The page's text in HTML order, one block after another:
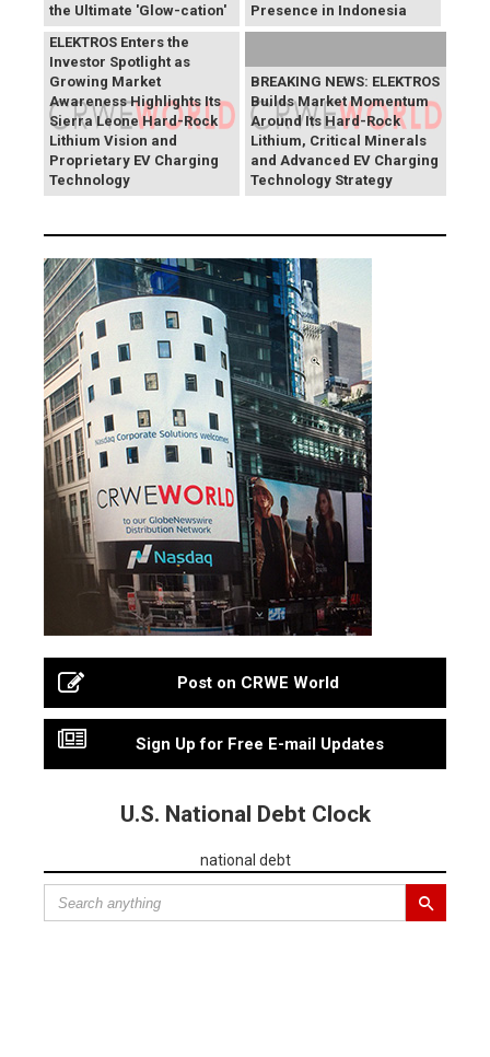
the Ultimate 'Glow-cation'
Presence in Indonesia
BREAKING NEWS:
ELEKTROS Enters the
Investor Spotlight as
Growing Market
Awareness Highlights Its
Sierra Leone Hard-Rock
Lithium Vision and
Proprietary EV Charging
Technology
BREAKING NEWS: ELEKTROS
Builds Market Momentum
Around Its Hard-Rock
Lithium, Critical Minerals
and Advanced EV Charging
Technology Strategy
Post on CRWE World
Sign Up for Free E-mail Updates
U.S. National Debt Clock
national debt